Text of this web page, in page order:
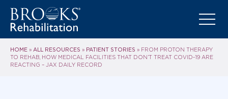
HOME » ALL RESOURCES » PATIENT STORIES » FROM PROTON THERAPY
TO REHAB, HOW MEDICAL FACILITIES THAT DON’T TREAT COVID-19 ARE
REACTING – JAX DAILY RECORD